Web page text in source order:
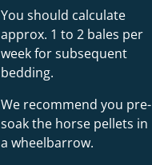
You should calculate
approx. 1 to 2 bales per
week for subsequent
bedding.
We recommend you pre-
soak the horse pellets in
a wheelbarrow.